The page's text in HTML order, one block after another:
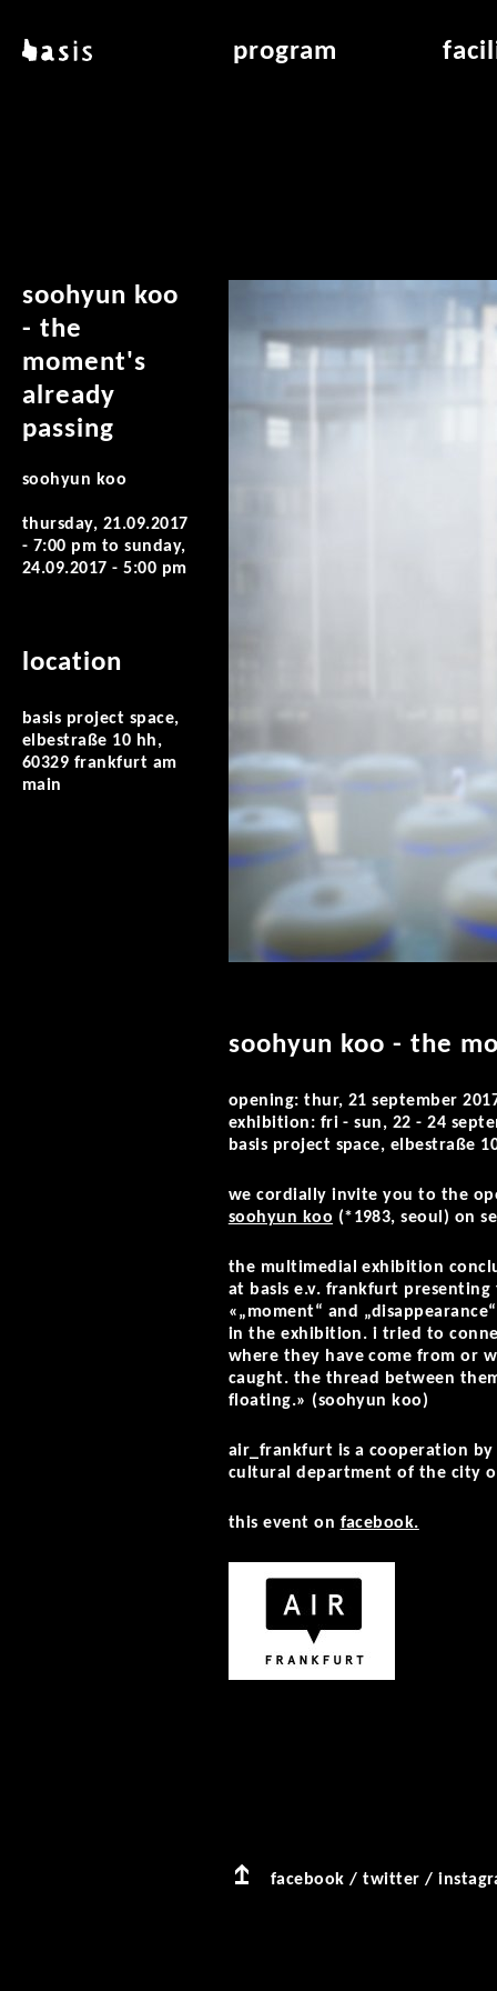
basis program
soohyun koo
- the
moment's
already
passing
soohyun koo
thursday, 21.09.2017
- 7:00 pm tosunday,
24.09.2017 - 5:00 pm
location
basis project space,
elbestraße 10 hh,
60329 frankfurt am
main
soohyun koo - the
opening: thur, 21 september
exhibition: fri - sun, 22 - 24
basis project space, elbestraße
we cordially invite you to the
soohyun koo (*1983, seoul) on
the multimedial exhibition
at basis e.v. frankfurt
«„moment“ and
in the exhibition. i tried to
where they have come from or
caught. the thread between
floating.» (soohyun koo)
air_frankfurt is a cooperation by
cultural department of the city
this event on facebook.
facebook /twitter /